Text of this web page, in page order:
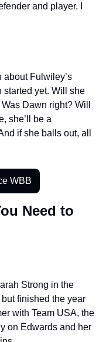
and player. I
about Fulwiley’s
started yet. Will she
Dawn right? Will
she’ll be a
if she balls out, all
WBB
Need to
Strong in the
finished the year
with Team USA, the
on Edwards and her